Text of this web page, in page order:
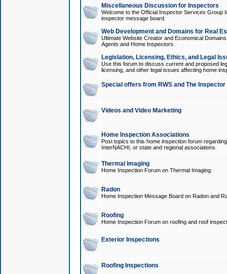
Miscellaneous Discussion for Inspectors
Welcome to the Official Inspector Services Group
inspector message board.
Web Development and Domains for Real
Ultimate Website Creator and Economical
Agents and Home Inspectors.
Legislation, Licensing, Ethics, and Legal
Use this forum to discuss current and proposed
licensing, and other legal issues affecting home
Special offers from RWS and The
Videos and Video Marketing
Home Inspection Associations
Post topics to this home inspection forum
InterNACHI, or state and regional associations.
Thermal Imaging
Home Inspection Forum on Thermal Imaging.
Radon
Home Inspection Message Board on Radon and
Roofing
Home Inspection Forum on roofing and roof
Exterior Inspections
Roofing Inspections